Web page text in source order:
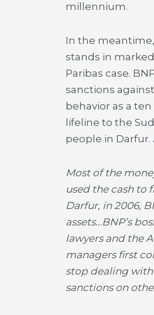
millennium.
In the
stands in
Paribas case.
sanctions
behavior as a ten
lifeline to the
people in Darfur.
Most of the
used the cash to
Darfur, in 2006,
assets…BNP’s
lawyers and the
managers first
stop dealing
sanctions on